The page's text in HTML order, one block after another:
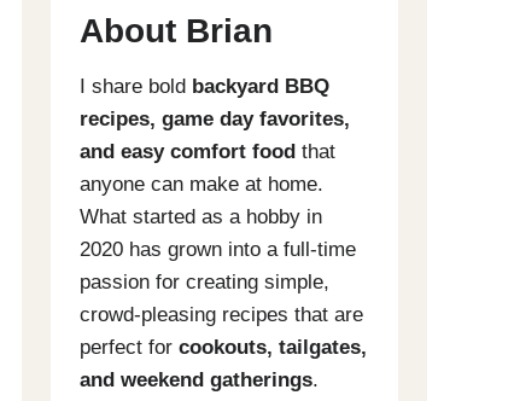
About Brian
I share bold backyard BBQ
recipes, game day favorites,
and easy comfort food that
anyone can make at home.
What started as a hobby in
2020 has grown into a full-time
passion for creating simple,
crowd-pleasing recipes that are
perfect for cookouts, tailgates,
and weekend gatherings.